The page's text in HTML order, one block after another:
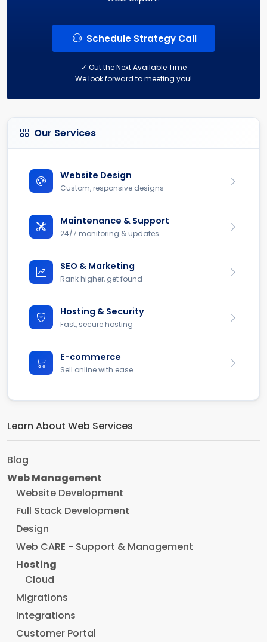
Schedule Strategy Call
✓ Out the Next Available Time
We look forward to meeting you!
Our Services
Website Design
Custom, responsive designs
Maintenance & Support
24/7 monitoring & updates
SEO & Marketing
Rank higher, get found
Hosting & Security
Fast, secure hosting
E-commerce
Sell online with ease
Learn About Web Services
Blog
Web Management
Website Development
Full Stack Development
Design
Web CARE - Support & Management
Hosting
Cloud
Migrations
Integrations
Customer Portal